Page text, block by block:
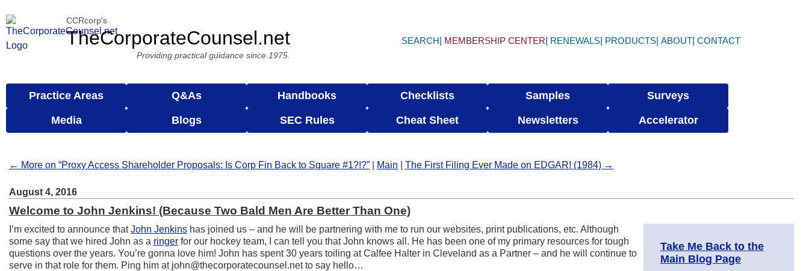
CCRcorp's
TheCorporateCounsel.net
Providing practical guidance since 1975.
SEARCH MEMBERSHIP CENTER RENEWALS PRODUCTS ABOUT CONTACT
Practice Areas Q&As Handbooks Checklists Samples Surveys
Media Blogs SEC Rules Cheat Sheet Newsletters Accelerator
← More on “Proxy Access Shareholder Proposals: Is Corp Fin Back to Square #1?!?” Main The First Filing Ever Made on EDGAR! (1984) →
August 4, 2016
Welcome to John Jenkins! (Because Two Bald Men Are Better Than One)
I’m excited to announce thatJohn Jenkins has joined us – and he will be partnering with me to run our websites, print publications, etc. Although
some say that we hired John as a ringer for our hockey team, I can tell you that John knows all. He has been one of my primary resources for tough
questions over the years. You’re gonna love him! John has spent 30 years toiling at Calfee Halter in Cleveland as a Partner – and he will continue to
serve in that role for them. Ping him at john@thecorporatecounsel.net to say hello…
Take Me Back to the
Main Blog Page